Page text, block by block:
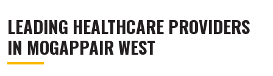
LEADING HEALTHCARE PROVIDERS
IN MOGAPPAIR WEST